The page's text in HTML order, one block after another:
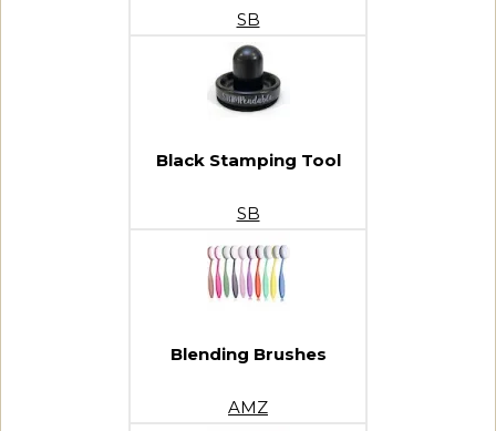
SB
Black Stamping Tool
SB
Blending Brushes
AMZ